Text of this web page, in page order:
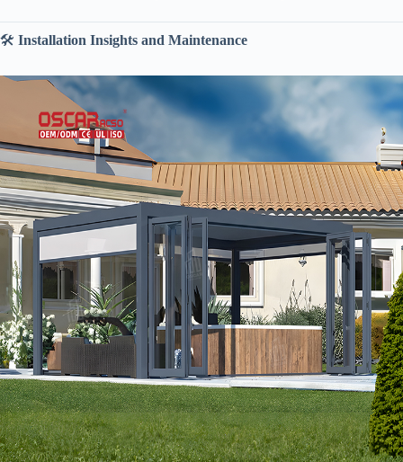
🛠️ ​ ​Installation Insights and Maintenance​